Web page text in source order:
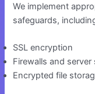
We implement
safeguards,
SSL encryption
Firewalls and server
Encrypted file